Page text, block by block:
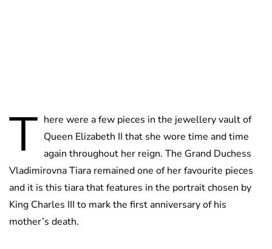
T here were a few pieces in the jewellery vault of
Queen Elizabeth II that she wore time and time
again throughout her reign. The Grand Duchess
Vladimirovna Tiara remained one of her favourite pieces
and it is this tiara that features in the portrait chosen by
King Charles III to mark the first anniversary of his
mother’s death.